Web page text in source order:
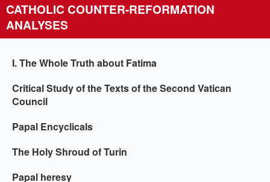
CATHOLIC COUNTER-REFORMATION
ANALYSES
I. The Whole Truth about Fatima
Critical Study of the Texts of the Second Vatican
Council
Papal Encyclicals
The Holy Shroud of Turin
Papal heresy